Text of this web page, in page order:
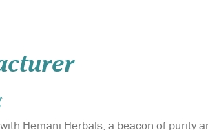
Hemani Herbals, a beacon of purity